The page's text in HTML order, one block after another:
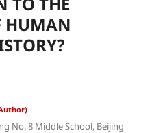
HUMAN
No. 8 Middle School, Beijing